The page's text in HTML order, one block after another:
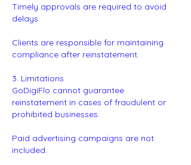
Timely approvals are required to avoid
delays.
Clients are responsible for maintaining
compliance after reinstatement.
3. Limitations
GoDigiFlo cannot guarantee
reinstatement in cases of fraudulent or
prohibited businesses.
Paid advertising campaigns are not
included.